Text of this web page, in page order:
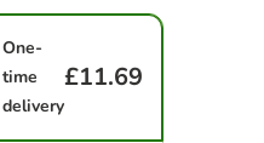
One-
time
delivery
£11.69